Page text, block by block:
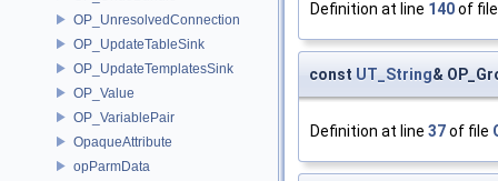
OP_UnresolvedConnection
OP_UpdateTableSink
OP_UpdateTemplatesSink
OP_Value
OP_VariablePair
OpaqueAttribute
opParmData
Definition at line 140of
const UT_String&
Definition at line 37of file